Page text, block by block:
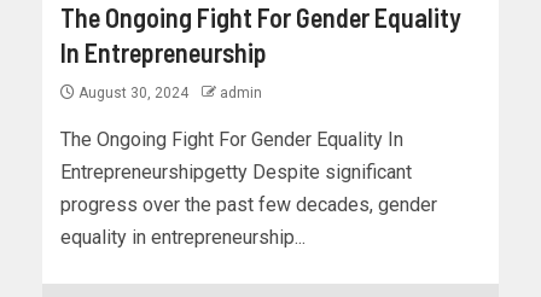
The Ongoing Fight For Gender Equality
In Entrepreneurship
August 30, 2024 admin
The Ongoing Fight For Gender Equality In
Entrepreneurshipgetty Despite significant
progress over the past few decades, gender
equality in entrepreneurship...